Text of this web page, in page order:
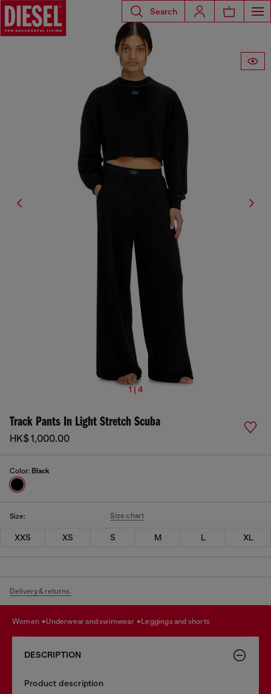
Search
1 | 4
Track Pants In Light Stretch Scuba
HK$ 1,000.00
Color: Black
Size: Size chart
XXS XS S M L XL
Delivery & returns.
women underwear and swimwear leggings and shorts
DESCRIPTION
Product description